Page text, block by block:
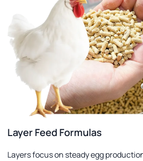
Layer Feed Formulas
Layers focus on steady egg